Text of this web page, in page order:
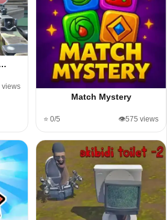
Match Mystery
⭐ 0/5 👁️575 views